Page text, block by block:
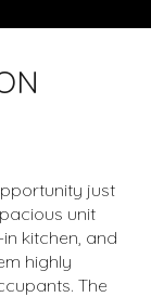
just
unit
kitchen, and
highly
The